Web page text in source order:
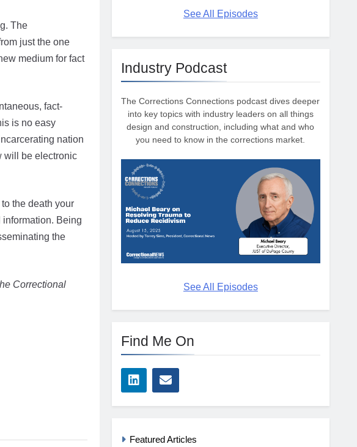
The
just the one
medium for fact
fact-
is no easy
nation
will be electronic
the death your
Being
the
Correctional
See All Episodes
Industry Podcast
The Corrections Connections podcast dives deeper
into key topics with industry leaders on all things
design and construction, including what and who
you need to know in the corrections market.
See All Episodes
Find Me On
Featured Articles